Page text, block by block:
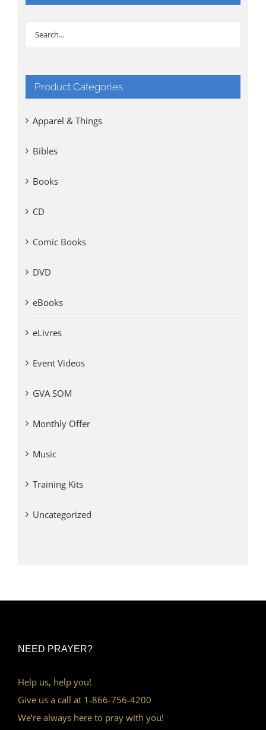
Product Categories
Apparel & Things
Bibles
Books
CD
Comic Books
DVD
eBooks
eLivres
Event Videos
GVA SOM
Monthly Offer
Music
Training Kits
Uncategorized
NEED PRAYER?
Help us, help you!
Give us a call at 1-866-756-4200
We’re always here to pray with you!